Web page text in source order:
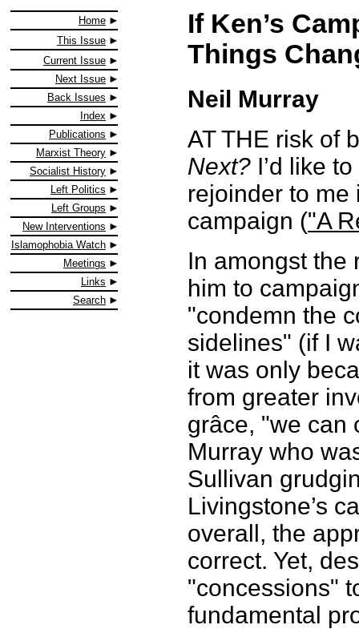
Home
This Issue
Current Issue
Next Issue
Back Issues
Index
Publications
Marxist Theory
Socialist History
Left Politics
Left Groups
New Interventions
Islamophobia Watch
Meetings
Links
Search
If Ken’s
Things
Neil Murray
AT THE risk of
Next? I’d like
rejoinder to me
campaign ("A
In amongst the
him to
"condemn the
sidelines" (if I
it was only
from greater
grâce, "we can
Murray who
Sullivan
Livingstone’s
overall, the
correct. Yet,
"concessions"
fundamental